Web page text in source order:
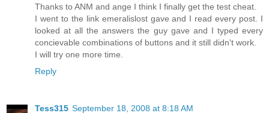
Thanks to ANM and ange I think I finally get the test cheat.
I went to the link emeralislost gave and I read every post. I
looked at all the answers the guy gave and I typed every
concievable combinations of buttons and it still didn't work.
I will try one more time.
Reply
Tess315 September 18, 2008 at 8:18 AM